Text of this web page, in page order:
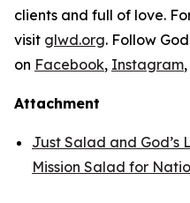
clients and full of love.
visit glwd.org. Follow
on Facebook, Instagram
Attachment
Just Salad and God’s
Mission Salad for